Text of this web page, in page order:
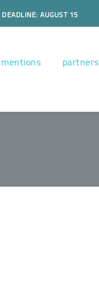
AUGUST 15
partners